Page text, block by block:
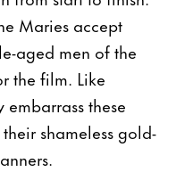
Maries accept
aged men of the
the film. Like
these
shameless gold-